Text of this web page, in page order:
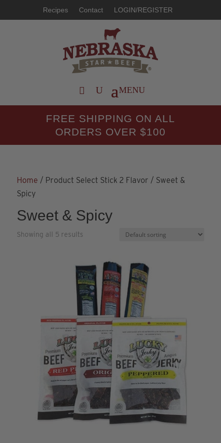
Recipes Contact LOGIN/REGISTER
FREE SHIPPING ON ALL
ORDERS OVER $100
Home / Product Select Stick 2 Flavor / Sweet &
Spicy
Sweet & Spicy
Showing all 5 results